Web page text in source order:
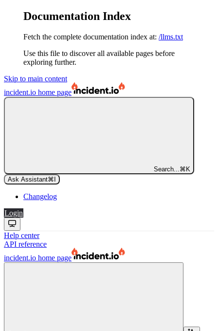
Documentation Index
Fetch the complete documentation index at: /llms.txt
Use this file to discover all available pages before
exploring further.
Skip to main content
incident.io home page
Search... ⌘ K
Ask Assistant⌘
Changelog
Login
Help center
API reference
incident.io home page